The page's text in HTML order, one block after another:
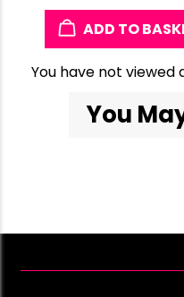
ADD TO
You have not
You